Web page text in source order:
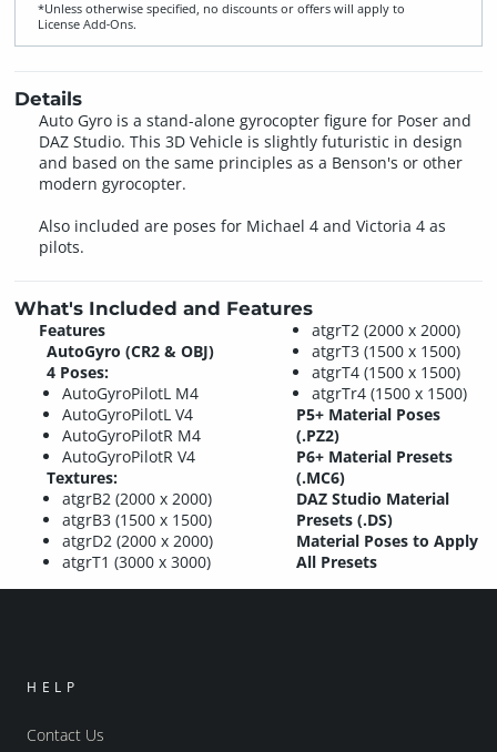
*Unless otherwise specified, no discounts or offers will apply to
License Add‑Ons.
Details
Auto Gyro is a stand-alone gyrocopter figure for Poser and
DAZ Studio. This 3D Vehicle is slightly futuristic in design
and based on the same principles as a Benson's or other
modern gyrocopter.
Also included are poses for Michael 4 and Victoria 4 as
pilots.
What's Included and Features
Features
AutoGyro (CR2 & OBJ)
4 Poses:
AutoGyroPilotL M4
AutoGyroPilotL V4
AutoGyroPilotR M4
AutoGyroPilotR V4
Textures:
atgrB2 (2000 x 2000)
atgrB3 (1500 x 1500)
atgrD2 (2000 x 2000)
atgrT1 (3000 x 3000)
atgrT2 (2000 x 2000)
atgrT3 (1500 x 1500)
atgrT4 (1500 x 1500)
atgrTr4 (1500 x 1500)
P5+ Material Poses
(.PZ2)
P6+ Material Presets
(.MC6)
DAZ Studio Material
Presets (.DS)
Material Poses to Apply
All Presets
HELP
Contact Us